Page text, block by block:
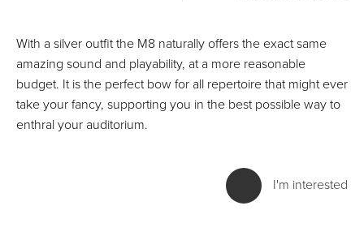
With a silver outfit the M8 naturally offers the exact same
amazing sound and playability, at a more reasonable
budget. It is the perfect bow for all repertoire that might ever
take your fancy, supporting you in the best possible way to
enthral your auditorium.
I'm interested